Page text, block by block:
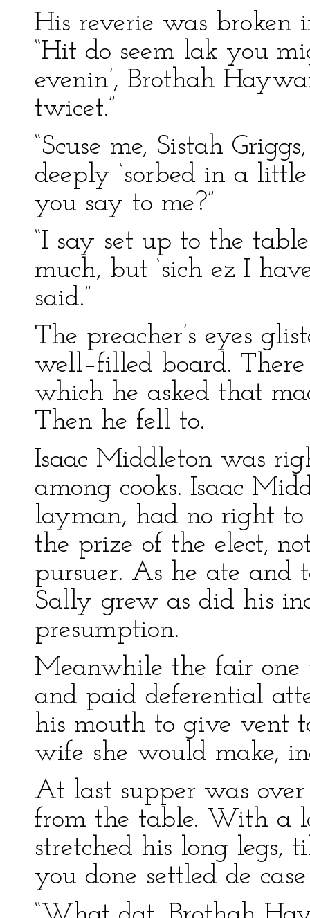
His reverie was broken
“Hit do seem lak you
evenin’, Brothah
twicet.”
“Scuse me, Sistah
deeply ‘sorbed in a
you say to me?”
“I say set up to the
much, but ‘sich ez I
said.”
The preacher’s eyes
well–filled board.
which he asked that
Then he fell to.
Isaac Middleton was
among cooks. Isaac
layman, had no right to
the prize of the elect,
pursuer. As he ate and
Sally grew as did his
presumption.
Meanwhile the fair
and paid deferential
his mouth to give vent
wife she would make,
At last supper was
from the table. With a
stretched his long legs,
you done settled de